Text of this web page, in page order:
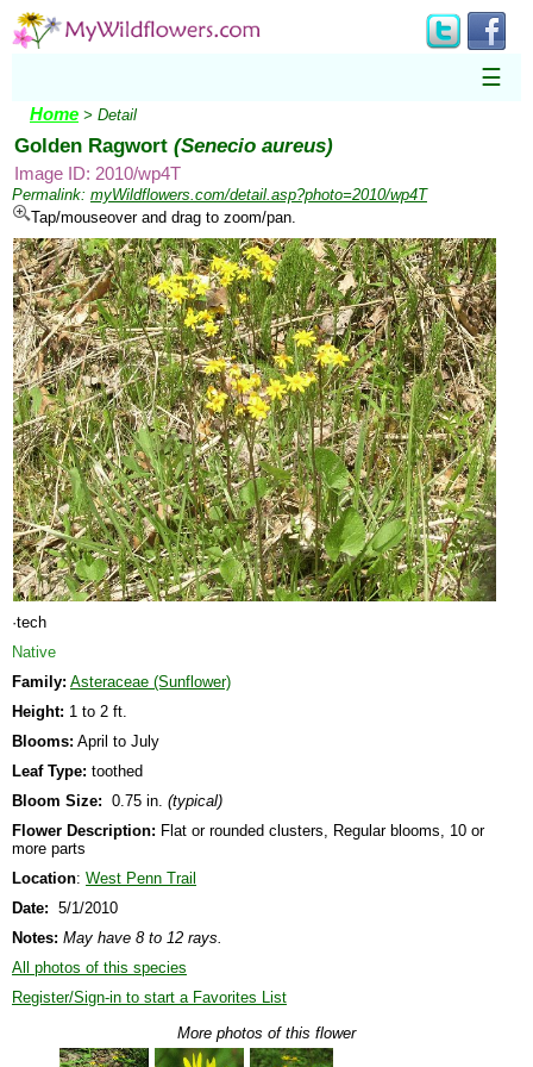
☰
Home > Detail
Golden Ragwort (Senecio aureus)
Image ID: 2010/wp4T
Permalink: myWildflowers.com/detail.asp?photo=2010/wp4T
Tap/mouseover and drag to zoom/pan.
·tech
Native
Family: Asteraceae (Sunflower)
Height: 1 to 2 ft.
Blooms: April to July
Leaf Type: toothed
Bloom Size: 0.75 in. (typical)
Flower Description: Flat or rounded clusters, Regular blooms, 10 or
more parts
Location: West Penn Trail
Date: 5/1/2010
Notes: May have 8 to 12 rays.
All photos of this species
Register/Sign-in to start a Favorites List
More photos of this flower